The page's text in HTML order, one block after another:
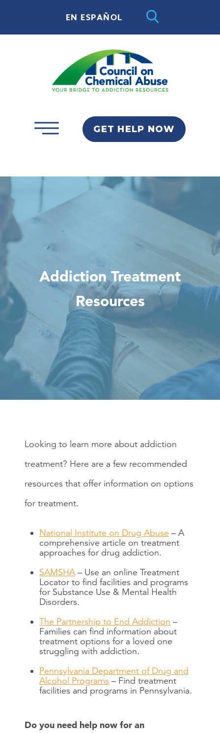
EN ESPAÑOL
GET HELP NOW
Addiction Treatment
Resources
Looking to learn more about addiction
treatment? Here are a few recommended
resources that offer information on options
for treatment.
National Institute on Drug Abuse – A
comprehensive article on treatment
approaches for drug addiction.
SAMSHA– Use an online Treatment
Locator to find facilities and programs
for Substance Use & Mental Health
Disorders.
The Partnership to End Addiction –
Families can find information about
treatment options for a loved one
struggling with addiction.
Pennsylvania Department of Drug and
Alcohol Programs – Find treatment
facilities and programs in Pennsylvania.
Do you need help now for an